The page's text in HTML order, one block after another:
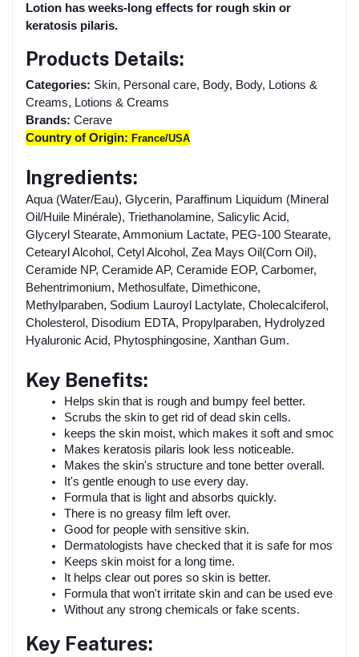
Lotion has weeks-long effects for rough skin or
keratosis pilaris.
Products Details:
Categories: Skin, Personal care, Body, Body, Lotions &
Creams, Lotions & Creams
Brands: Cerave
Country of Origin: France/USA
Ingredients:
Aqua (Water/Eau), Glycerin, Paraffinum Liquidum (Mineral
Oil/Huile Minérale), Triethanolamine, Salicylic Acid,
Glyceryl Stearate, Ammonium Lactate, PEG-100 Stearate,
Cetearyl Alcohol, Cetyl Alcohol, Zea Mays Oil(Corn Oil),
Ceramide NP, Ceramide AP, Ceramide EOP, Carbomer,
Behentrimonium, Methosulfate, Dimethicone,
Methylparaben, Sodium Lauroyl Lactylate, Cholecalciferol,
Cholesterol, Disodium EDTA, Propylparaben, Hydrolyzed
Hyaluronic Acid, Phytosphingosine, Xanthan Gum.
Key Benefits:
Helps skin that is rough and bumpy feel better.
Scrubs the skin to get rid of dead skin cells.
keeps the skin moist, which makes it soft and smooth.
Makes keratosis pilaris look less noticeable.
Makes the skin's structure and tone better overall.
It's gentle enough to use every day.
Formula that is light and absorbs quickly.
There is no greasy film left over.
Good for people with sensitive skin.
Dermatologists have checked that it is safe for most
Keeps skin moist for a long time.
It helps clear out pores so skin is better.
Formula that won't irritate skin and can be used every
Without any strong chemicals or fake scents.
Key Features: